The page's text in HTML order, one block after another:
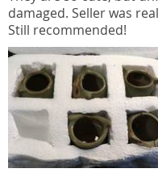
damaged. Seller was
Still recommended!